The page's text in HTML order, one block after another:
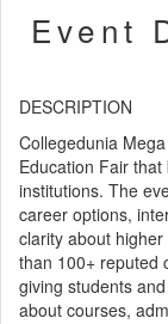
Event
DESCRIPTION
Collegedunia
Education Fair
institutions. The
career options,
clarity about
than 100+ reputed
giving students
about courses,